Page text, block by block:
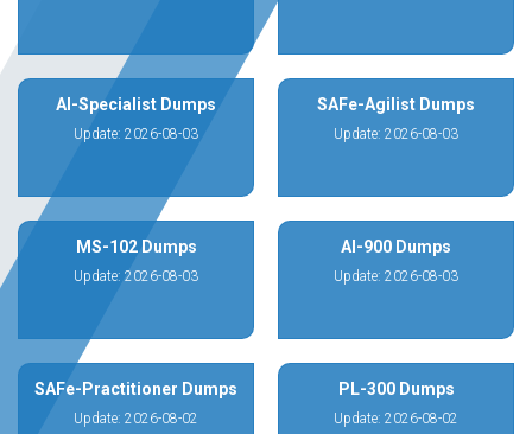
AI-Specialist Dumps
Update: 2026-08-03
SAFe-Agilist Dumps
Update: 2026-08-03
MS-102 Dumps
Update: 2026-08-03
AI-900 Dumps
Update: 2026-08-03
SAFe-Practitioner Dumps
Update: 2026-08-02
PL-300 Dumps
Update: 2026-08-02